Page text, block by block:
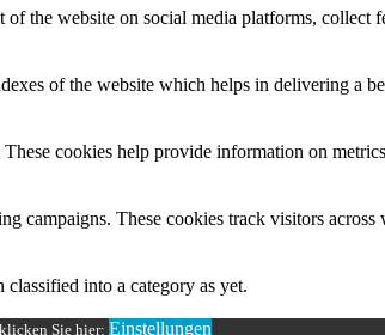
the website on social media platforms, collect
of the website which helps in delivering a
cookies help provide information on
campaigns. These cookies track visitors
classified into a category as yet.
Sie hier: Einstellungen